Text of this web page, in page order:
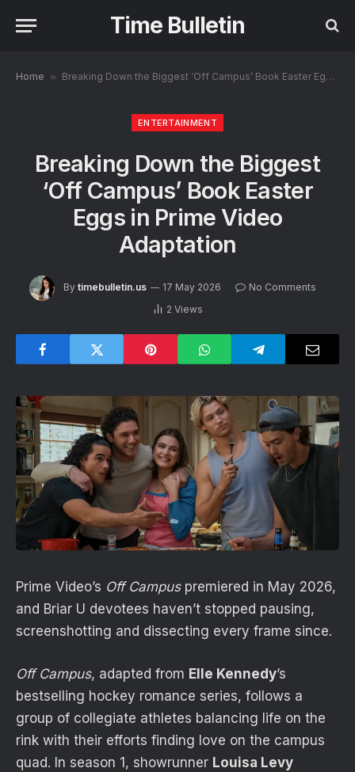
Time Bulletin
Home » Breaking Down the Biggest ‘Off Campus’ Book Easter Eggs in Prime Video Adaptation
ENTERTAINMENT
Breaking Down the Biggest
‘Off Campus’ Book Easter
Eggs in Prime Video
Adaptation
By timebulletin.us 17 May 2026
No Comments
2 Views
Prime Video’s Off Campuspremiered in May 2026,
and Briar U devotees haven’t stopped pausing,
screenshotting and dissecting every frame since.
Off Campus, adapted from Elle Kennedy’s
bestselling hockey romance series, follows a
group of collegiate athletes balancing life on the
rink with their efforts finding love on the campus
quad. In season 1, showrunner Louisa Levy